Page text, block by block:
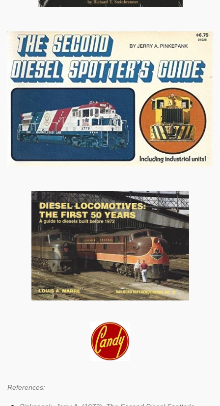
References: